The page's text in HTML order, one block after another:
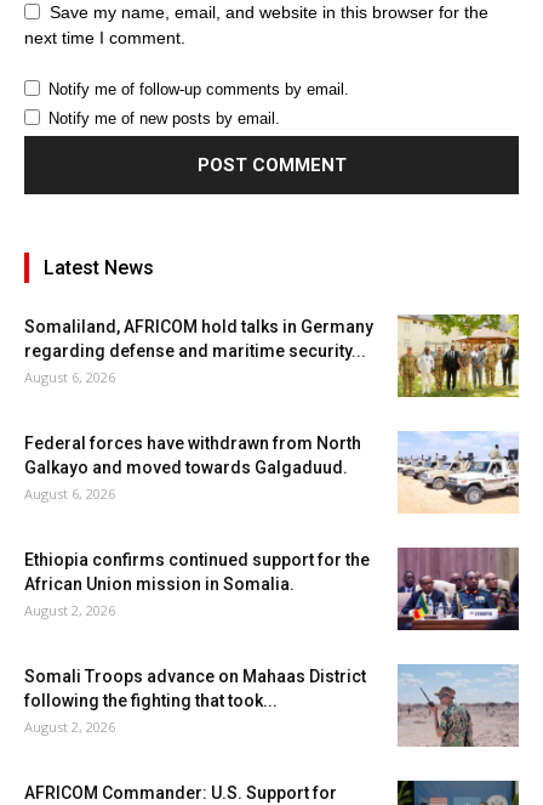
Save my name, email, and website in this browser for the
next time I comment.
Notify me of follow-up comments by email.
Notify me of new posts by email.
Latest News
Somaliland, AFRICOM hold talks in Germany
regarding defense and maritime security...
August 6, 2026
Federal forces have withdrawn from North
Galkayo and moved towards Galgaduud.
August 6, 2026
Ethiopia confirms continued support for the
African Union mission in Somalia.
August 2, 2026
Somali Troops advance on Mahaas District
following the fighting that took...
August 2, 2026
AFRICOM Commander: U.S. Support for